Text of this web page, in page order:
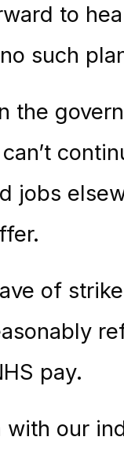
to
such
the
jobs
of
pay.
with our